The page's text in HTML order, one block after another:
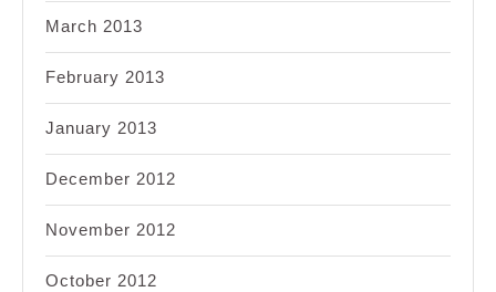
March 2013
February 2013
January 2013
December 2012
November 2012
October 2012